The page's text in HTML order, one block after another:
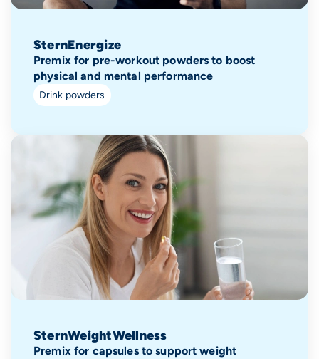
SternEnergize
Premix for pre-workout powders to boost
physical and mental performance
Drink powders
SternWeightWellness
Premix for capsules to support weight